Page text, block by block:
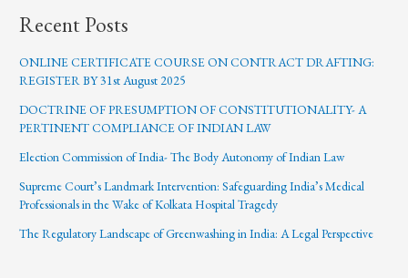
Recent Posts
ONLINE CERTIFICATE COURSE ON CONTRACT DRAFTING:
REGISTER BY 31st August 2025
DOCTRINE OF PRESUMPTION OF CONSTITUTIONALITY- A
PERTINENT COMPLIANCE OF INDIAN LAW
Election Commission of India- The Body Autonomy of Indian Law
Supreme Court’s Landmark Intervention: Safeguarding India’s Medical
Professionals in the Wake of Kolkata Hospital Tragedy
The Regulatory Landscape of Greenwashing in India: A Legal Perspective